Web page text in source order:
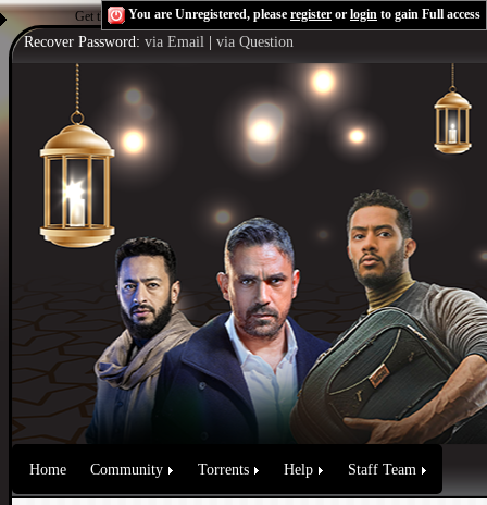
Get the Flash Playerto see this player.Shoutcast & Icecast Server
You are Unregistered, please register or login to gain Full access
Recover Password: via Email via Question
Home Community Torrents Help Staff Team